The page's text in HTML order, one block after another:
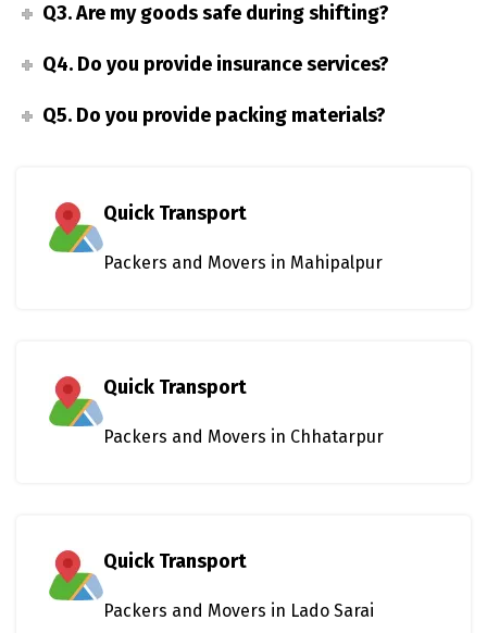
Q3. Are my goods safe during shifting?
Q4. Do you provide insurance services?
Q5. Do you provide packing materials?
Quick Transport
Packers and Movers in Mahipalpur
Quick Transport
Packers and Movers in Chhatarpur
Quick Transport
Packers and Movers in Lado Sarai